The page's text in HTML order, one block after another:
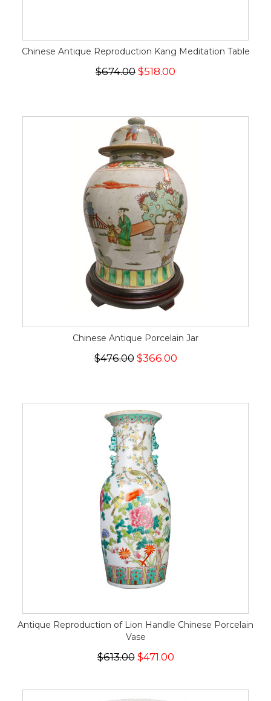
Chinese Antique Reproduction Kang Meditation Table
$674.00 $518.00
Chinese Antique Porcelain Jar
$476.00$366.00
Antique Reproduction of Lion Handle Chinese Porcelain
Vase
$613.00$471.00